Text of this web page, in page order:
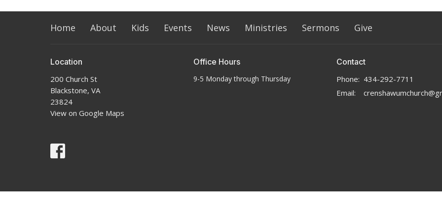
Home About Kids Events News Ministries Sermons Give
Location
200 Church St
Blackstone, VA
23824
View on Google Maps
Office Hours
9-5 Monday through Thursday
Contact
Phone: 434-292-7711
Email: